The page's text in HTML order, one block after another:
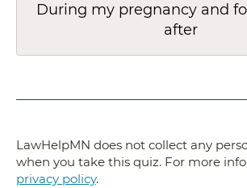
During my pregnancy and
after
LawHelpMN does not collect any
when you take this quiz. For more
privacy policy.